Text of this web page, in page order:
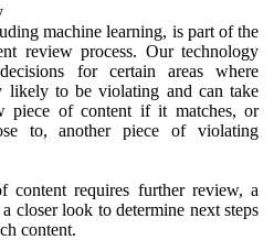
machine learning, is part of the
review process. Our technology
for certain areas where
likely to be violating and can take
piece of content if it matches, or
to, another piece of violating
content requires further review, a
closer look to determine next steps
content.